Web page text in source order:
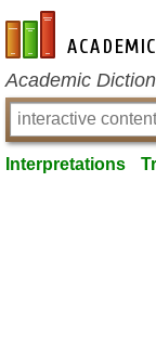
en-academic.com
Academic
Interpretations